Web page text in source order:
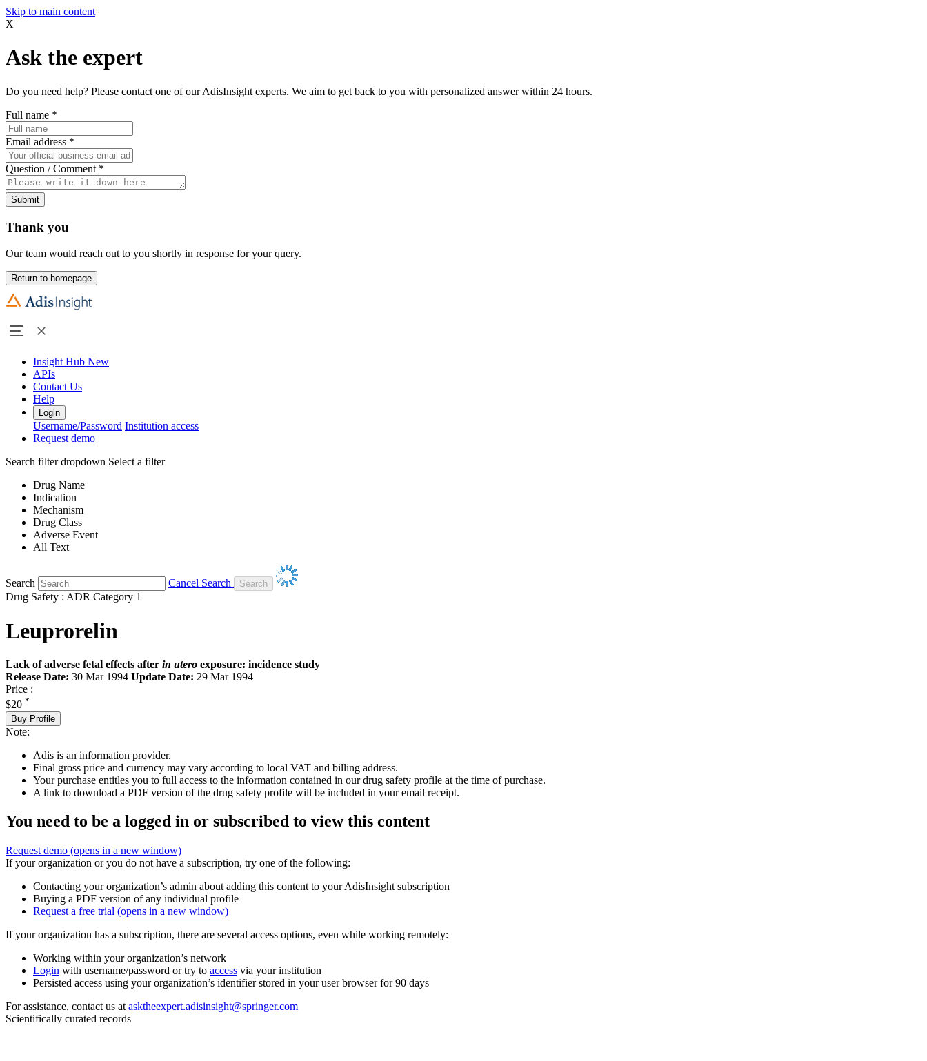
Skip to main content
X
Ask the expert
Do you need help? Please contact one of our AdisInsight experts. We aim to get back to you with personalized answer within 24 hours.
Full name *
Email address *
Question / Comment *
Submit
Thank you
Our team would reach out to you shortly in response for your query.
Return to homepage
Insight Hub New
APIs
Contact Us
Help
Login
Username/Password Institution access
Request demo
Search filter dropdown Select a filter
Drug Name
Indication
Mechanism
Drug Class
Adverse Event
All Text
Search
Cancel Search
Drug Safety : ADR Category 1
Leuprorelin
Lack of adverse fetal effects after in utero exposure: incidence study
Release Date: 30 Mar 1994 Update Date: 29 Mar 1994
Price :
$20 *
Buy Profile
Note:
Adis is an information provider.
Final gross price and currency may vary according to local VAT and billing address.
Your purchase entitles you to full access to the information contained in our drug safety profile at the time of purchase.
A link to download a PDF version of the drug safety profile will be included in your email receipt.
You need to be a logged in or subscribed to view this content
Request demo (opens in a new window)
If your organization or you do not have a subscription, try one of the following:
Contacting your organization’s admin about adding this content to your AdisInsight subscription
Buying a PDF version of any individual profile
Request a free trial (opens in a new window)
If your organization has a subscription, there are several access options, even while working remotely:
Working within your organization’s network
Login with username/password or try to access via your institution
Persisted access using your organization’s identifier stored in your user browser for 90 days
For assistance, contact us at asktheexpert.adisinsight@springer.com
Scientifically curated records